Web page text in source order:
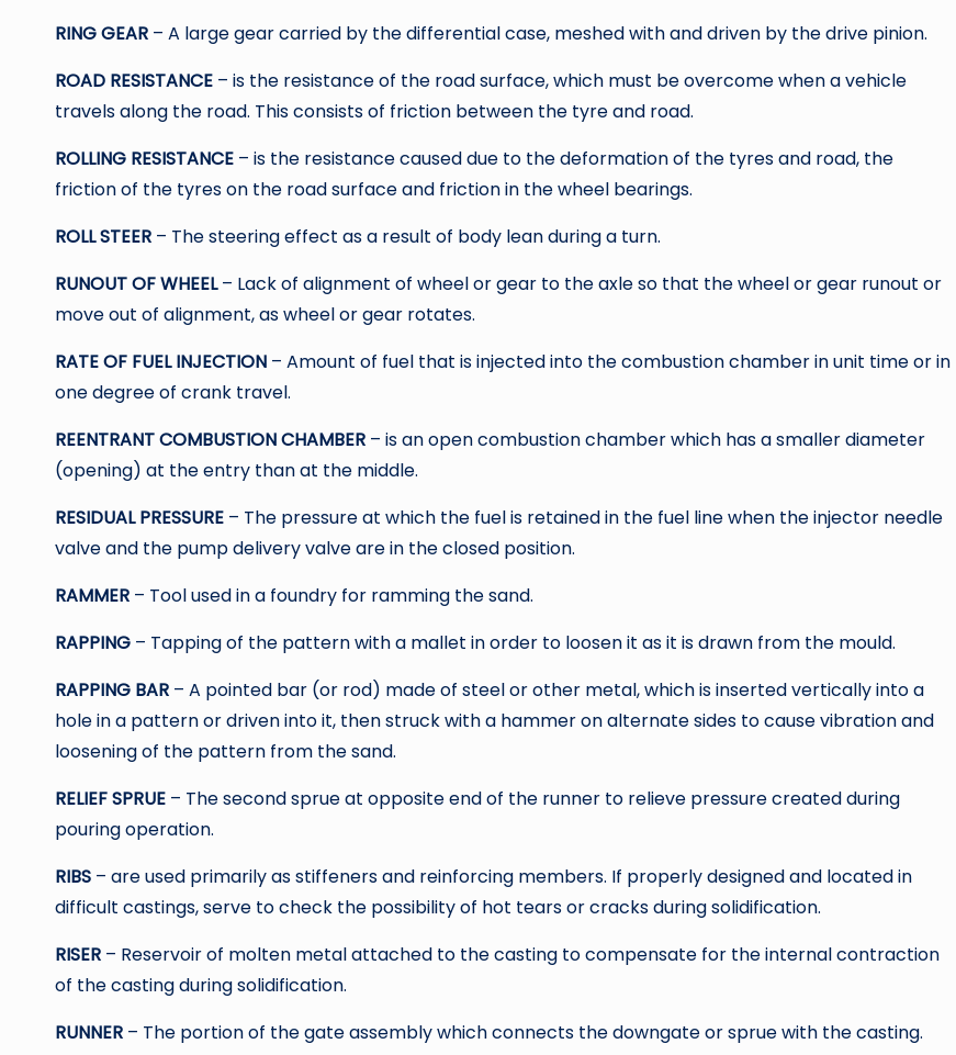
RING GEAR – A large gear carried by the differential case, meshed with and driven by the drive pinion.
ROAD RESISTANCE – is the resistance of the road surface, which must be overcome when a vehicle
travels along the road. This consists of friction between the tyre and road.
ROLLING RESISTANCE – is the resistance caused due to the deformation of the tyres and road, the
friction of the tyres on the road surface and friction in the wheel bearings.
ROLL STEER – The steering effect as a result of body lean during a turn.
RUNOUT OF WHEEL– Lack of alignment of wheel or gear to the axle so that the wheel or gear runout or
move out of alignment, as wheel or gear rotates.
RATE OF FUEL INJECTION – Amount of fuel that is injected into the combustion chamber in unit time or in
one degree of crank travel.
REENTRANT COMBUSTION CHAMBER – is an open combustion chamber which has a smaller diameter
(opening) at the entry than at the middle.
RESIDUAL PRESSURE – The pressure at which the fuel is retained in the fuel line when the injector needle
valve and the pump delivery valve are in the closed position.
RAMMER – Tool used in a foundry for ramming the sand.
RAPPING – Tapping of the pattern with a mallet in order to loosen it as it is drawn from the mould.
RAPPING BAR – A pointed bar (or rod) made of steel or other metal, which is inserted vertically into a
hole in a pattern or driven into it, then struck with a hammer on alternate sides to cause vibration and
loosening of the pattern from the sand.
RELIEF SPRUE – The second sprue at opposite end of the runner to relieve pressure created during
pouring operation.
RIBS – are used primarily as stiffeners and reinforcing members. If properly designed and located in
difficult castings, serve to check the possibility of hot tears or cracks during solidification.
RISER – Reservoir of molten metal attached to the casting to compensate for the internal contraction
of the casting during solidification.
RUNNER – The portion of the gate assembly which connects the downgate or sprue with the casting.